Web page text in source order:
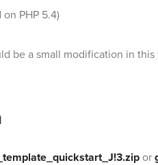
PHP 5.4)
be a small modification in
or